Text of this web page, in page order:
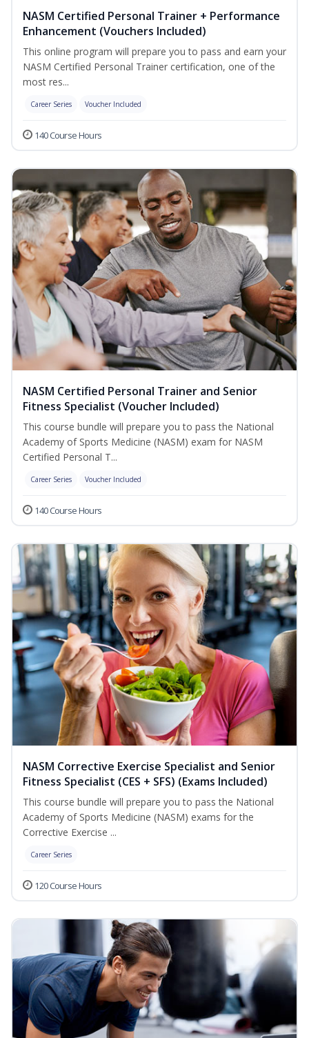
NASM Certified Personal Trainer + Performance
Enhancement (Vouchers Included)
This online program will prepare you to pass and earn your
NASM Certified Personal Trainer certification, one of the
most res...
Career Series Voucher Included
140 Course Hours
NASM Certified Personal Trainer and Senior
Fitness Specialist (Voucher Included)
This course bundle will prepare you to pass the National
Academy of Sports Medicine (NASM) exam for NASM
Certified Personal T...
Career Series Voucher Included
140 Course Hours
NASM Corrective Exercise Specialist and Senior
Fitness Specialist (CES + SFS) (Exams Included)
This course bundle will prepare you to pass the National
Academy of Sports Medicine (NASM) exams for the
Corrective Exercise ...
Career Series
120 Course Hours